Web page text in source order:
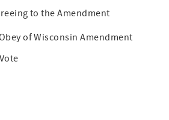
to the Amendment
of Wisconsin Amendment